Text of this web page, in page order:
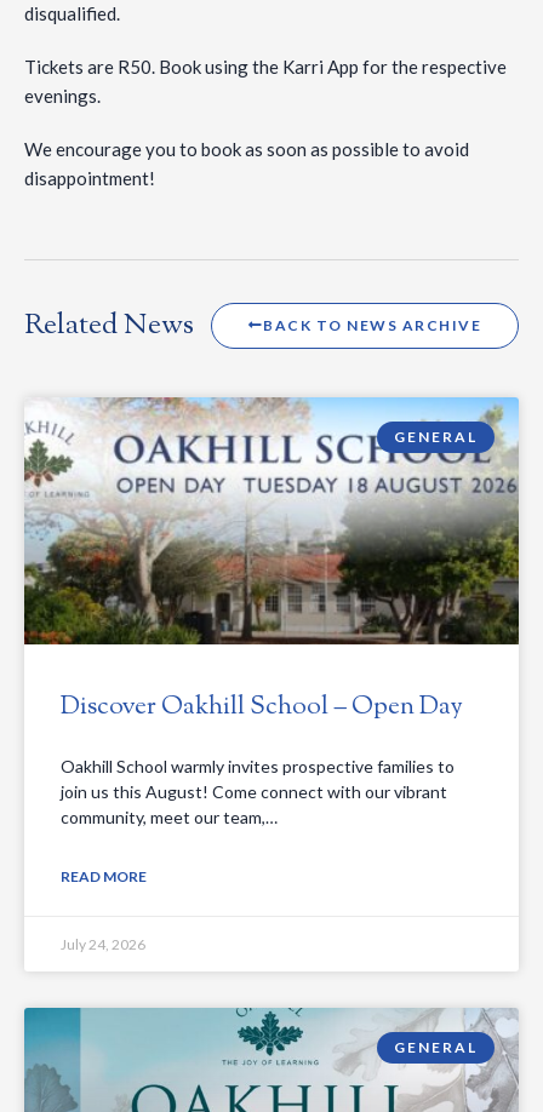
disqualified.
Tickets are R50. Book using the Karri App for the respective
evenings.
We encourage you to book as soon as possible to avoid
disappointment!
Related News BACK TO NEWS ARCHIVE
GENERAL
Discover Oakhill School – Open Day
Oakhill School warmly invites prospective families to
join us this August! Come connect with our vibrant
community, meet our team,…
READ MORE
July 24, 2026
GENERAL